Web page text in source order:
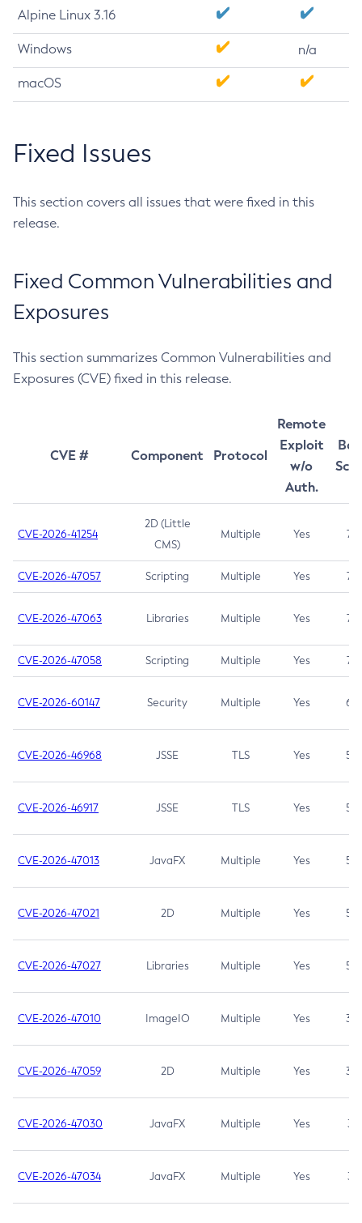
Alpine Linux 3.16
Windows n/a
macOS
Fixed Issues
This section covers all issues that were fixed in this
release.
Fixed Common Vulnerabilities and
Exposures
This section summarizes Common Vulnerabilities and
Exposures (CVE) fixed in this release.
CVE # Component Protocol
Remote
Exploit
w/o
Auth.
CVE-2026-41254
2D (Little
CMS)
Multiple Yes 7.5
CVE-2026-47057 Scripting Multiple Yes 7.5
CVE-2026-47063 Libraries Multiple Yes 7.5
CVE-2026-47058 Scripting Multiple Yes 7.4
CVE-2026-60147 Security Multiple Yes 6.5
CVE-2026-46968 JSSE TLS Yes 5.9
CVE-2026-46917 JSSE TLS Yes 5.3
CVE-2026-47013 JavaFX Multiple Yes 5.3
CVE-2026-47021 2D Multiple Yes 5.3
CVE-2026-47027 Libraries Multiple Yes 5.3
CVE-2026-47010 ImageIO Multiple Yes 3.7
CVE-2026-47059 2D Multiple Yes 3.7
CVE-2026-47030 JavaFX Multiple Yes 3.1
CVE-2026-47034 JavaFX Multiple Yes 3.1